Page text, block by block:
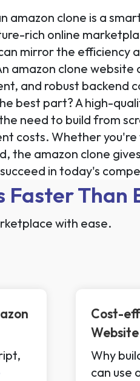
amazon clone is a
rich online
mirror the efficiency
amazon clone website
and robust backend
best part? A high-
need to build from
costs. Whether
the amazon clone
in today's
Faster Than
with ease.
Cost-
Website
Why
can use